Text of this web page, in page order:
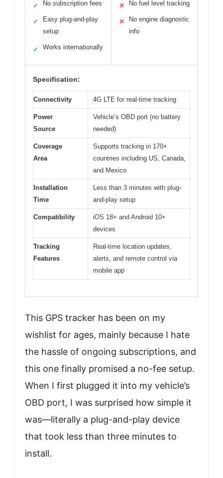
✓ No subscription fees
✓
Easy plug-and-play
setup
✓ Works internationally
✕ No fuel level tracking
✕
No engine diagnostic
info
Specification:
Connectivity 4G LTE for real-time tracking
Power
Source
Vehicle’s OBD port (no battery
needed)
Coverage
Area
Supports tracking in 170+
countries including US, Canada,
and Mexico
Installation
Time
Less than 3 minutes with plug-
and-play setup
Compatibility
iOS 18+ and Android 10+
devices
Tracking
Features
Real-time location updates,
alerts, and remote control via
mobile app
This GPS tracker has been on my
wishlist for ages, mainly because I hate
the hassle of ongoing subscriptions, and
this one finally promised a no-fee setup.
When I first plugged it into my vehicle’s
OBD port, I was surprised how simple it
was—literally a plug-and-play device
that took less than three minutes to
install.